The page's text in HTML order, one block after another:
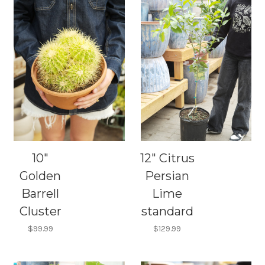
10"
Golden
Barrell
Cluster
$99.99
12" Citrus
Persian
Lime
standard
$129.99